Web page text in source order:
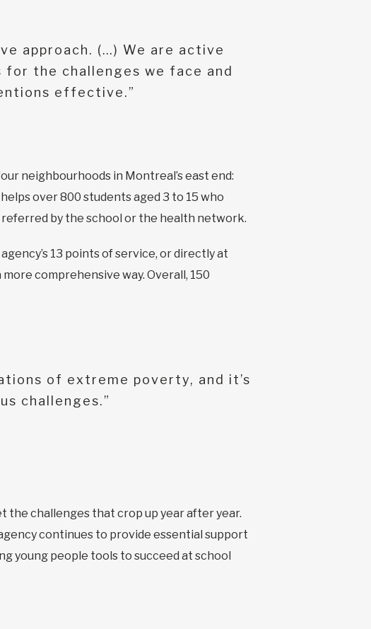
approach. (…) We are active
the challenges we face and
effective.”
neighbourhoods in Montreal’s east end:
over 800 students aged 3 to 15 who
by the school or the health network.
13 points of service, or directly at
comprehensive way. Overall, 150
of extreme poverty, and it’s
challenges.”
the challenges that crop up year after year.
continues to provide essential support
young people tools to succeed at school